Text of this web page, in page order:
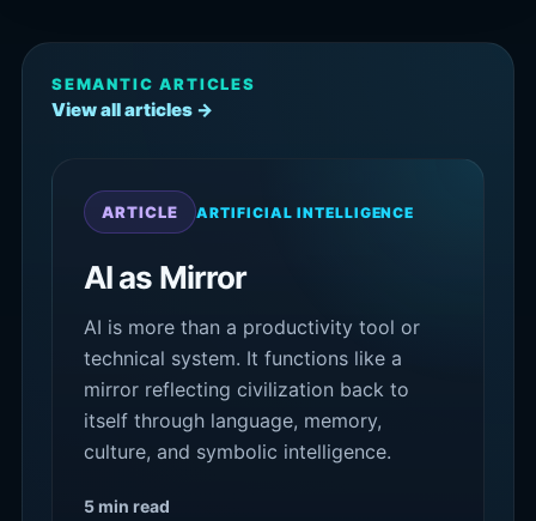
SEMANTIC ARTICLES
View all articles →
ARTICLE ARTIFICIAL INTELLIGENCE
AI as Mirror
AI is more than a productivity tool or
technical system. It functions like a
mirror reflecting civilization back to
itself through language, memory,
culture, and symbolic intelligence.
5 min read